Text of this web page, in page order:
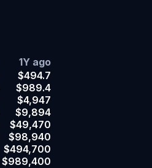
1Y ago
$494.7
$989.4
$4,947
$9,894
$49,470
$98,940
$494,700
$989,400